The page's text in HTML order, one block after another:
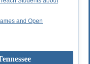
and Open